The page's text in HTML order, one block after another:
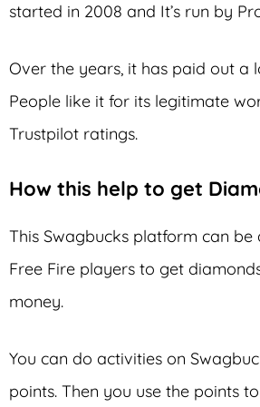
started in 2008 and It’s run by
Over the years, it has paid out a
People like it for its legitimate
Trustpilot ratings.
How this help to get
This Swagbucks platform can
Free Fire players to get
money.
You can do activities on
points. Then you use the points